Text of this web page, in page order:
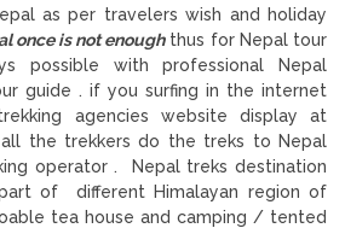
as per travelers wish and holiday
once is not enoughthus for Nepal tour
possible with professional Nepal
guide . if you surfing in the internet
agencies website display at
the trekkers do the treks to Nepal
operator . Nepal treks destination
of different Himalayan region of
tea house and camping / tented